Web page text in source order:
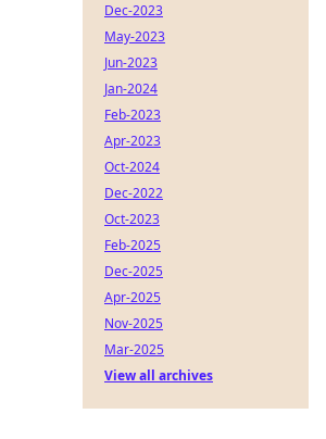
Dec-2023
May-2023
Jun-2023
Jan-2024
Feb-2023
Apr-2023
Oct-2024
Dec-2022
Oct-2023
Feb-2025
Dec-2025
Apr-2025
Nov-2025
Mar-2025
View all archives